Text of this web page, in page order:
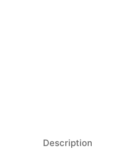
Description